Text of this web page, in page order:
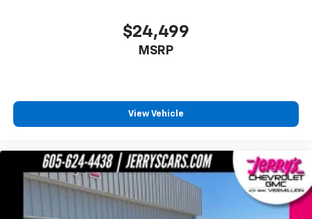
#1 Seat Foam Cushion
8.4" Touchscreen Display
Apple CarPlay/Android Auto
Compass
Driver door bin
Driver vanity mirror
Foam Bottle Insert (Door Trim Panel)
$24,499
MSRP
View Vehicle